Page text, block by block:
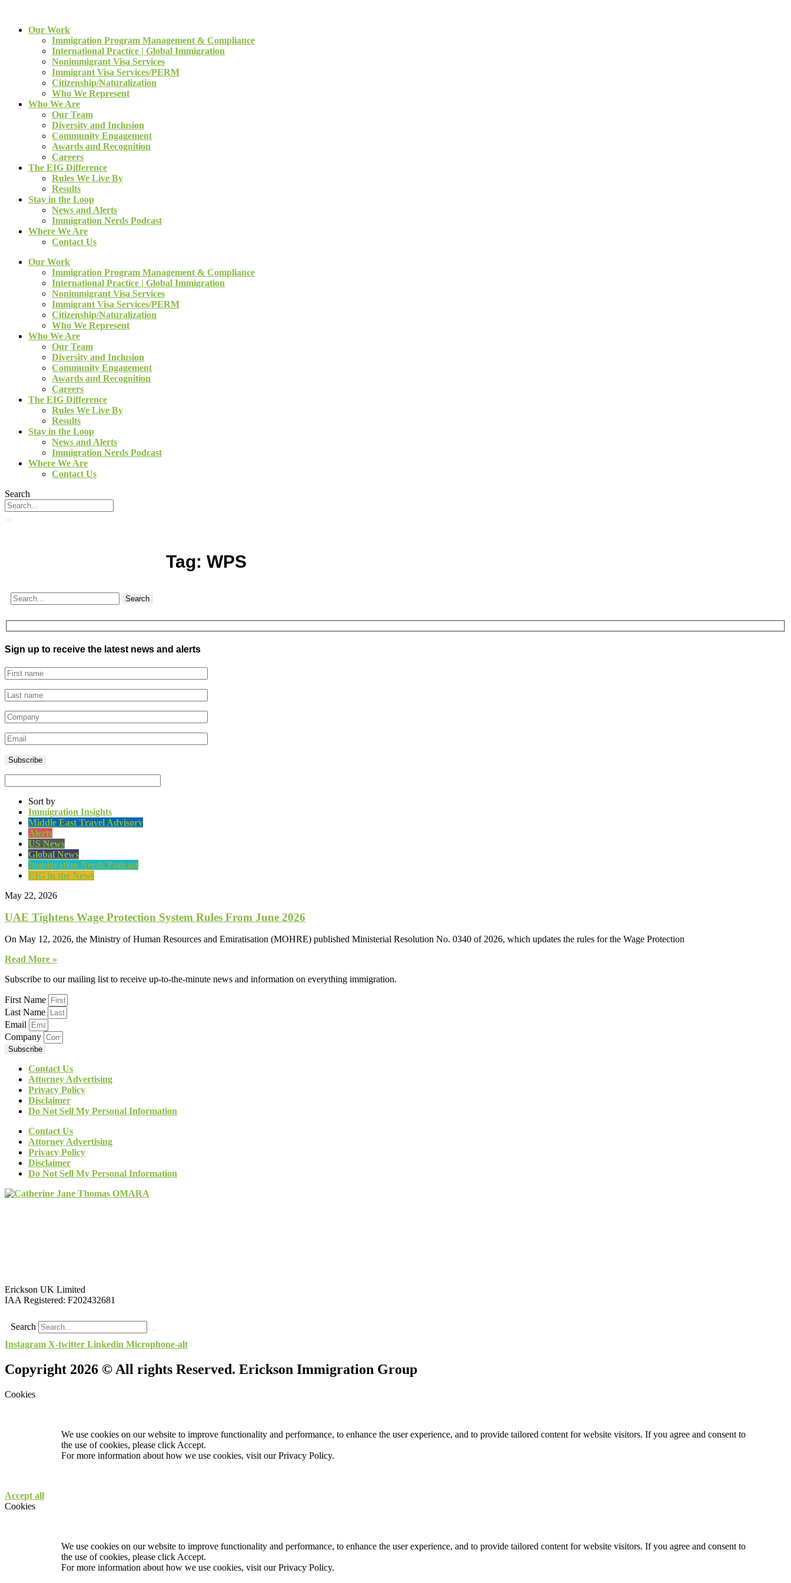
Our Work
Immigration Program Management & Compliance
International Practice | Global Immigration
Nonimmigrant Visa Services
Immigrant Visa Services/PERM
Citizenship/Naturalization
Who We Represent
Who We Are
Our Team
Diversity and Inclusion
Community Engagement
Awards and Recognition
Careers
The EIG Difference
Rules We Live By
Results
Stay in the Loop
News and Alerts
Immigration Nerds Podcast
Where We Are
Contact Us
Our Work
Immigration Program Management & Compliance
International Practice | Global Immigration
Nonimmigrant Visa Services
Immigrant Visa Services/PERM
Citizenship/Naturalization
Who We Represent
Who We Are
Our Team
Diversity and Inclusion
Community Engagement
Awards and Recognition
Careers
The EIG Difference
Rules We Live By
Results
Stay in the Loop
News and Alerts
Immigration Nerds Podcast
Where We Are
Contact Us
Search
Tag: WPS
Search
Sign up to receive the latest news and alerts
Sort by
Immigration Insights
Middle East Travel Advisory
Alerts
US News
Global News
Immigration Nerds Podcast
EIG in the News
May 22, 2026
UAE Tightens Wage Protection System Rules From June 2026
On May 12, 2026, the Ministry of Human Resources and Emiratisation (MOHRE) published Ministerial Resolution No. 0340 of 2026, which updates the rules for the Wage Protection
Read More »
Subscribe to our mailing list to receive up-to-the-minute news and information on everything immigration.
First Name
Last Name
Email
Company
Subscribe
Contact Us
Attorney Advertising
Privacy Policy
Disclaimer
Do Not Sell My Personal Information
Contact Us
Attorney Advertising
Privacy Policy
Disclaimer
Do Not Sell My Personal Information
Erickson UK Limited
IAA Registered: F202432681
Search
Instagram X-twitter Linkedin Microphone-alt
Copyright 2026 © All rights Reserved. Erickson Immigration Group
Cookies
We use cookies on our website to improve functionality and performance, to enhance the user experience, and to provide tailored content for website visitors. If you agree and consent to
the use of cookies, please click Accept.
For more information about how we use cookies, visit ourPrivacy Policy.
Accept all
Cookies
We use cookies on our website to improve functionality and performance, to enhance the user experience, and to provide tailored content for website visitors. If you agree and consent to
the use of cookies, please click Accept.
For more information about how we use cookies, visit ourPrivacy Policy.